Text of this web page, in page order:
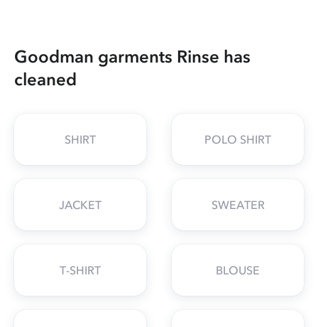
Goodman garments Rinse has
cleaned
SHIRT POLO SHIRT
JACKET SWEATER
T-SHIRT BLOUSE